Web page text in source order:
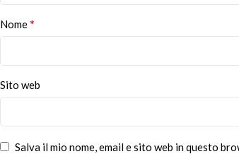
Nome*
Sito web
Salva il mio nome, email e sito web in questo